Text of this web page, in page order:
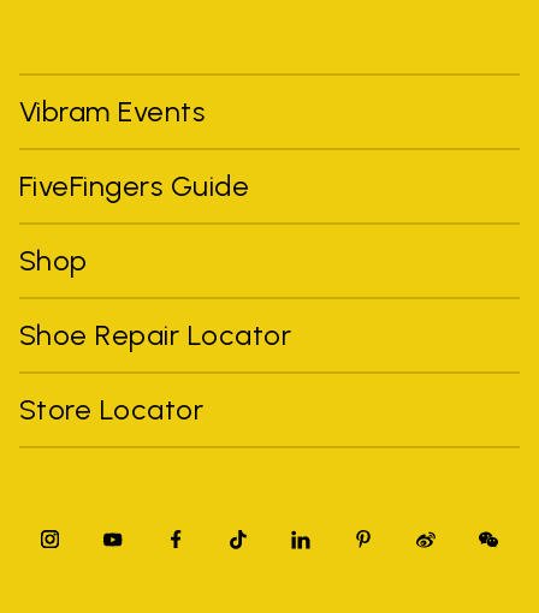
Vibram Events
FiveFingers Guide
Shop
Shoe Repair Locator
Store Locator